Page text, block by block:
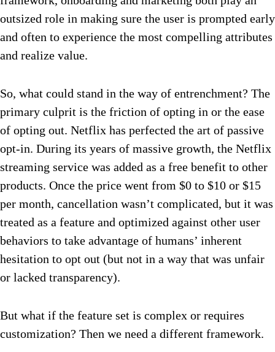
outsized role in making sure the user is prompted early
and often to experience the most compelling attributes
and realize value.
So, what could stand in the way of entrenchment? The
primary culprit is the friction of opting in or the ease
of opting out. Netflix has perfected the art of passive
opt-in. During its years of massive growth, the Netflix
streaming service was added as a free benefit to other
products. Once the price went from $0 to $10 or $15
per month, cancellation wasn’t complicated, but it was
treated as a feature and optimized against other user
behaviors to take advantage of humans’ inherent
hesitation to opt out (but not in a way that was unfair
or lacked transparency).
But what if the feature set is complex or requires
customization? Then we need a different framework.